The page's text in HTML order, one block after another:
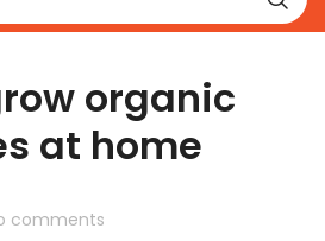
organic
at home
comments